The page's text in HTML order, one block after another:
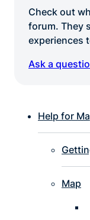
Check out
forum. They
experiences
Ask a
Help for
Map